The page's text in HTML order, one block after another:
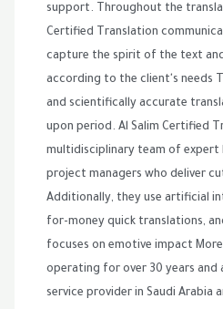
support. Throughout the
Certified Translation
capture the spirit of the text
according to the client's needs
and scientifically accurate
upon period. Al Salim Certified
multidisciplinary team of expert
project managers who deliver
Additionally, they use artificial
for-money quick translations,
focuses on emotive impact
operating for over 30 years and
service provider in Saudi Arabia